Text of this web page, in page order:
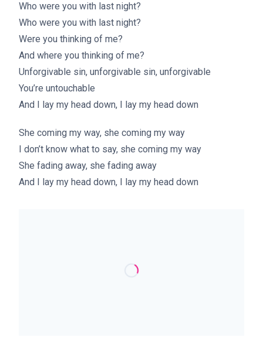
Who were you with last night?
Who were you with last night?
Were you thinking of me?
And where you thinking of me?
Unforgivable sin, unforgivable sin, unforgivable
You’re untouchable
And I lay my head down, I lay my head down
She coming my way, she coming my way
I don’t know what to say, she coming my way
She fading away, she fading away
And I lay my head down, I lay my head down